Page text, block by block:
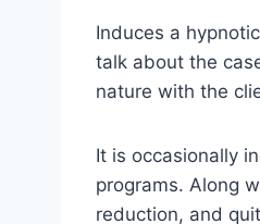
Induces a
talk about the
nature with the
It is occasionally
programs. Along
reduction, and